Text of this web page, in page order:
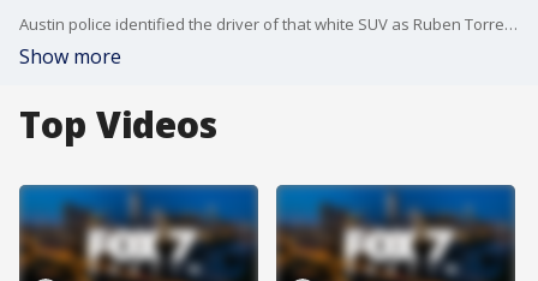
Austin police identified the driver of that white SUV as Ruben Torres saying he intentionally tried to hit about 10 people with his car.
Show more
Top Videos